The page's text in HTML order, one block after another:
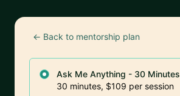
← Back to mentorship plan
Ask Me Anything - 30 Minutes
30 minutes, $109 per session